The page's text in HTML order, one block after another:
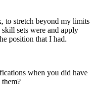
to stretch beyond my limits
sets were and apply
position that I had.
when you did have